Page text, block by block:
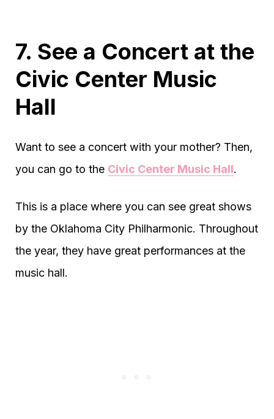
7. See a Concert at the
Civic Center Music
Hall
Want to see a concert with your mother? Then,
you can go to the Civic Center Music Hall.
This is a place where you can see great shows
by the Oklahoma City Philharmonic. Throughout
the year, they have great performances at the
music hall.